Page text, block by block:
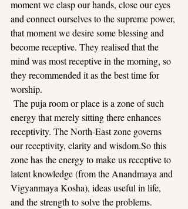
moment we clasp our hands, close our eyes
and connect ourselves to the supreme power,
that moment we desire some blessing and
become receptive. They realised that the
mind was most receptive in the morning, so
they recommended it as the best time for
worship.
The puja room or place is a zone of such
energy that merely sitting there enhances
receptivity. The North-East zone governs
our receptivity, clarity and wisdom.So this
zone has the energy to make us receptive to
latent knowledge (from the Anandmaya and
Vigyanmaya Kosha), ideas useful in life,
and the strength to solve the problems.